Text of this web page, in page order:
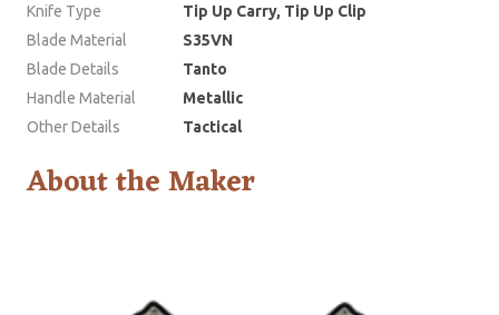
Knife Type
Tip Up Carry, Tip Up Clip
Blade Material
S35VN
Blade Details
Tanto
Handle Material
Metallic
Other Details
Tactical
About the Maker